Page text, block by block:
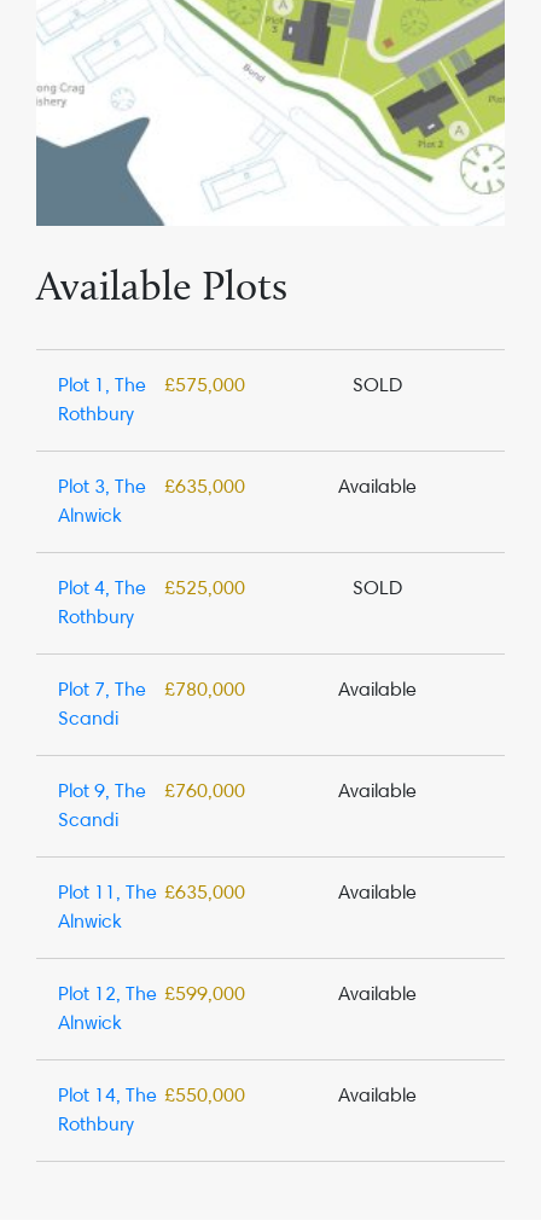
Available Plots
Plot 1, The
Rothbury
£575,000 SOLD
Plot 3, The
Alnwick
£635,000 Available
Plot 4, The
Rothbury
£525,000 SOLD
Plot 7, The
Scandi
£780,000 Available
Plot 9, The
Scandi
£760,000 Available
Plot 11, The
Alnwick
£635,000 Available
Plot 12, The
Alnwick
£599,000 Available
Plot 14, The
Rothbury
£550,000 Available